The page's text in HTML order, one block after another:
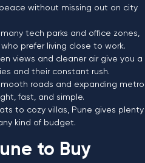
without missing out on city
tech parks and office zones,
prefer living close to work.
views and cleaner air give you a
and their constant rush.
roads and expanding metro
fast, and simple.
to cozy villas, Pune gives plenty
kind of budget.
to Buy